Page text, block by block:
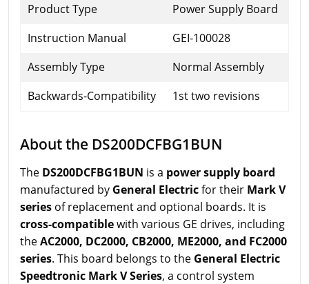
Product Type
Power Supply Board
Instruction Manual
GEI-100028
Assembly Type
Normal Assembly
Backwards-Compatibility
1st two revisions
About the DS200DCFBG1BUN
The DS200DCFBG1BUN is a power supply board
manufactured by General Electricfor their Mark V
series of replacement and optional boards. It is
cross-compatiblewith various GE drives, including
theAC2000, DC2000, CB2000, ME2000, and FC2000
series. This board belongs to the General Electric
Speedtronic Mark V Series, a control system